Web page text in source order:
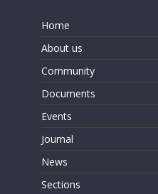
Home
About us
Community
Documents
Events
Journal
News
Sections